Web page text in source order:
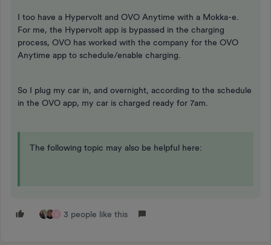
I too have a Hypervolt and OVO Anytime with a Mokka-e.
For me, the Hypervolt app is bypassed in the charging
process, OVO has worked with the company for the OVO
Anytime app to schedule/enable charging.
So I plug my car in, and overnight, according to the schedule
in the OVO app, my car is charged ready for 7am.
The following topic may also be helpful here:
3 people like this